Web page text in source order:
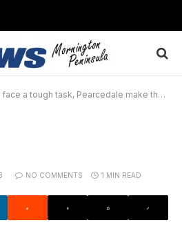
a tough task, Pearcedale make their move
NO COMMENTS 1 MIN READ